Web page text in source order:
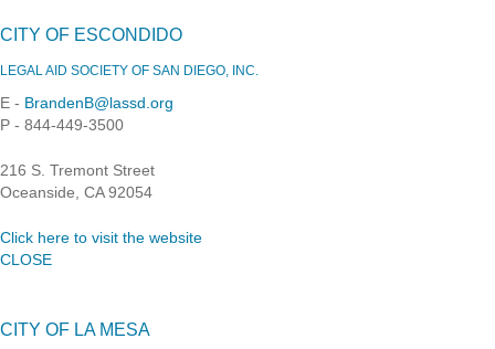
CITY OF ESCONDIDO
LEGAL AID SOCIETY OF SAN DIEGO, INC.
E - BrandenB@lassd.org
P - 844-449-3500
216 S. Tremont Street
Oceanside, CA 92054
Click here to visit the website
CLOSE
CITY OF LA MESA